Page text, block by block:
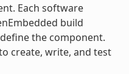
Each software
build
the component.
create, write, and test